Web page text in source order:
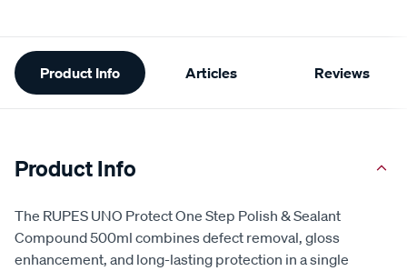
Additional
Information
Product Info Articles Reviews
Product Info
The RUPES UNO Protect One Step Polish & Sealant
Compound 500ml combines defect removal, gloss
enhancement, and long-lasting protection in a single